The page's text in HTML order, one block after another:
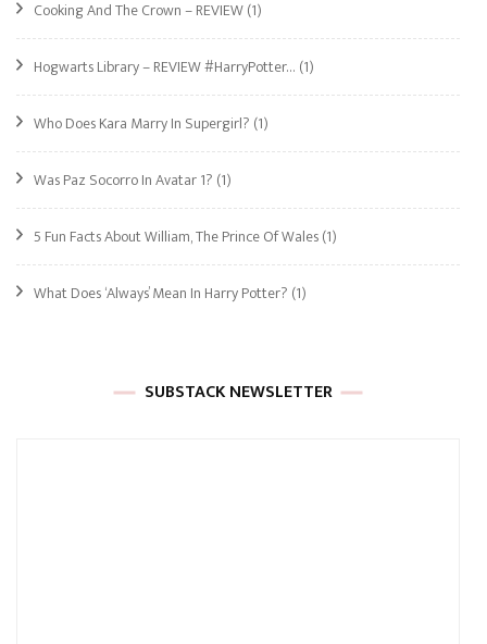
Cooking And The Crown – REVIEW(1)
Hogwarts Library – REVIEW #HarryPotter… (1)
Who Does Kara Marry In Supergirl? (1)
Was Paz Socorro In Avatar 1? (1)
5 Fun Facts About William, The Prince Of Wales(1)
What Does ‘Always’ Mean In Harry Potter? (1)
SUBSTACK NEWSLETTER